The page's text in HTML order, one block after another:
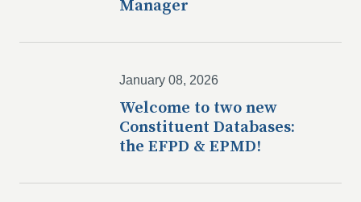
Manager
January 08, 2026
Welcome to two new
Constituent Databases:
the EFPD & EPMD!